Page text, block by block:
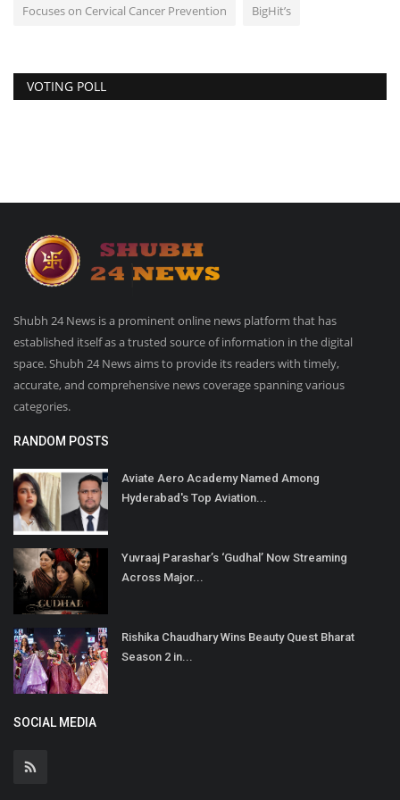
Focuses on Cervical Cancer Prevention BigHit’s
VOTING POLL
Shubh 24 News is a prominent online news platform that has
established itself as a trusted source of information in the digital
space. Shubh 24 News aims to provide its readers with timely,
accurate, and comprehensive news coverage spanning various
categories.
RANDOM POSTS
Aviate Aero Academy Named Among
Hyderabad's Top Aviation...
Yuvraaj Parashar’s ‘Gudhal’ Now Streaming
Across Major...
Rishika Chaudhary Wins Beauty Quest Bharat
Season 2 in...
SOCIAL MEDIA